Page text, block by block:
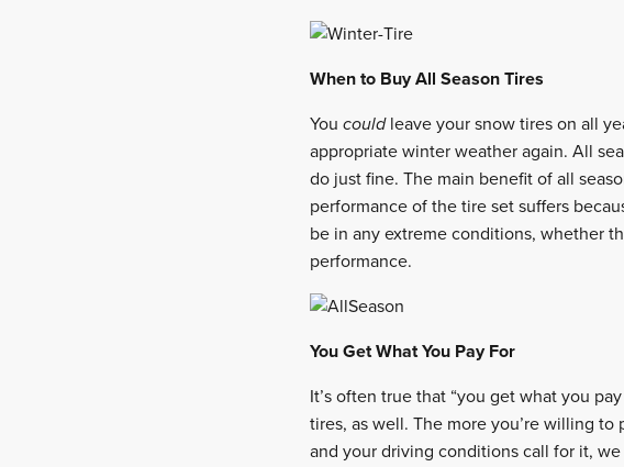
When to Buy All Season Tires
You could leave your snow tires on all
appropriate winter weather again. All
do just fine. The main benefit of all
performance of the tire set suffers
be in any extreme conditions, whether
performance.
You Get What You Pay For
It’s often true that “you get what you
tires, as well. The more you’re willing
and your driving conditions call for it,